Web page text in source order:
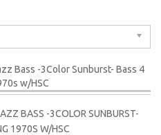
BASS -3COLOR SUNBURST-
1970S W/HSC